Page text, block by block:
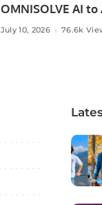
OMNISOLVE AI to
Digital Agriculture
July 10, 2026 76.6k